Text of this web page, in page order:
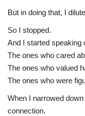
But in doing that, I
So I stopped.
And I started speaking
The ones who cared
The ones who valued
The ones who were
When I narrowed
connection.